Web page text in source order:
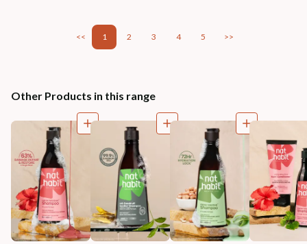
<< 1 2 3 4 5 >>
Other Products in this range